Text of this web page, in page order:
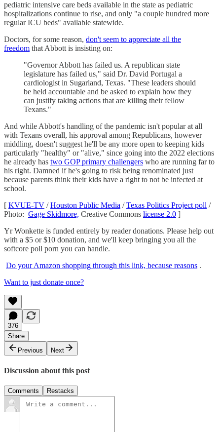
pediatric intensive care beds available in the state as pediatric
hospitalizations continue to rise, and only "a couple hundred more
regular ICU beds" available statewide.
Doctors, for some reason, don't seem to appreciate all the
freedom that Abbott is insisting on:
"Governor Abbott has failed us. A republican state
legislature has failed us," said Dr. David Portugal a
cardiologist in Sugarland, Texas. "These leaders should
be held accountable and be asked to explain how they
can justify taking actions that are killing their fellow
Texans."
And while Abbott's handling of the pandemic isn't popular at all
with Texans overall, his approval among Republicans, however
middling, doesn't suggest he'll be any more open to keeping kids
particularly "healthy" or "alive," since going into the 2022 elections
he already has two GOP primary challengers who are running far to
his right. Damned if he's going to risk being renominated just
because parents think their kids have a right to not be infected at
school.
[ KVUE-TV /Houston Public Media /Texas Politics Project poll /
Photo: Gage Skidmore, Creative Commons license 2.0 ]
Yr Wonkette is funded entirely by reader donations. Please help out
with a $5 or $10 donation, and we'll keep bringing you all the
softcore poll porn you can handle.
Do your Amazon shopping through this link, because reasons .
Want to just donate once?
376
Share
Previous
Next
Discussion about this post
Comments Restacks